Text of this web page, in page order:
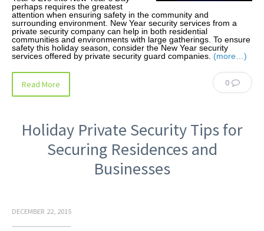
perhaps requires the greatest
attention when ensuring safety in the community and
surrounding environment. New Year security services from a
private security company can help in both residential
communities and environments with large gatherings. To ensure
safety this holiday season, consider the New Year security
services offered by private security guard companies. (more…)
0
Read More
Holiday Private Security Tips for
Securing Residences and
Businesses
DECEMBER 22, 2015